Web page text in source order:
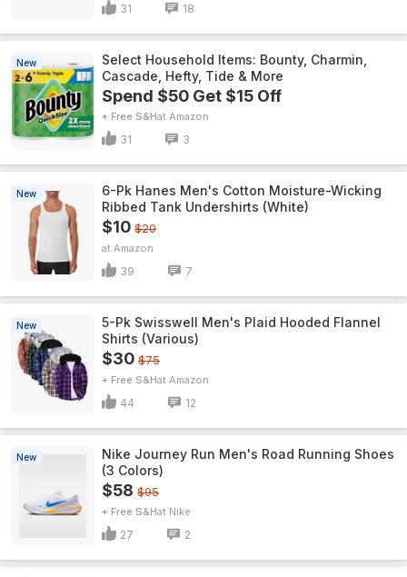
31 18
New
Select Household Items: Bounty, Charmin,
Cascade, Hefty, Tide & More
Spend $50 Get $15 Off
+ Free S&H Amazon
31 3
New
6-Pk Hanes Men's Cotton Moisture-Wicking
Ribbed Tank Undershirts (White)
$10 $20
Amazon
39 7
New
5-Pk Swisswell Men's Plaid Hooded Flannel
Shirts (Various)
$30 $75
+ Free S&H Amazon
44 12
New
Nike Journey Run Men's Road Running Shoes
(3 Colors)
$58 $95
+ Free S&H Nike
27 2